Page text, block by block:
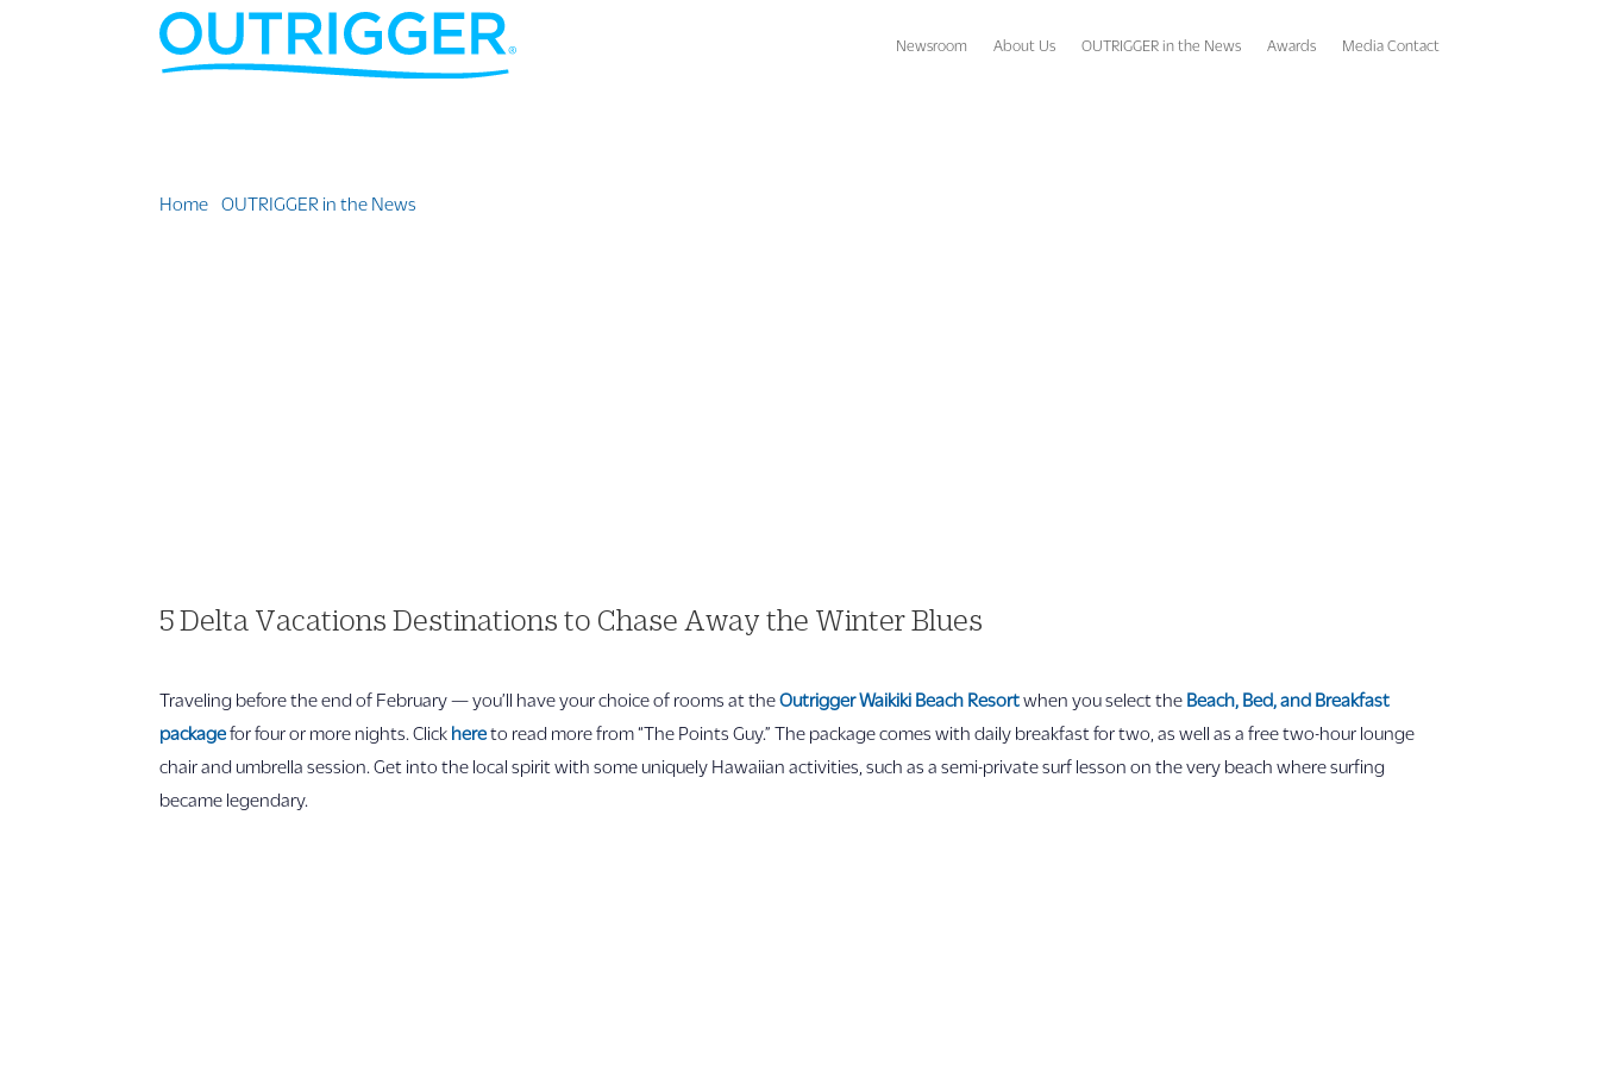
Newsroom About Us OUTRIGGER in the News Awards Media Contact
Home »OUTRIGGER in the News
5 Delta Vacations Destinations to Chase Away the Winter Blues
Traveling before the end of February — you’ll have your choice of rooms at theOutrigger Waikiki Beach Resortwhen you select the Beach, Bed, and Breakfast
packagefor four or more nights. Click hereto read more from “The Points Guy.” The package comes with daily breakfast for two, as well as a free two-hour lounge
chair and umbrella session. Get into the local spirit with some uniquely Hawaiian activities, such as a semi-private surf lesson on the very beach where surfing
became legendary.